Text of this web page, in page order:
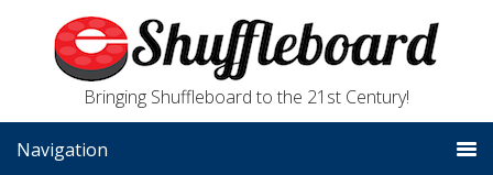
Bringing Shuffleboard to the 21st Century!
Navigation